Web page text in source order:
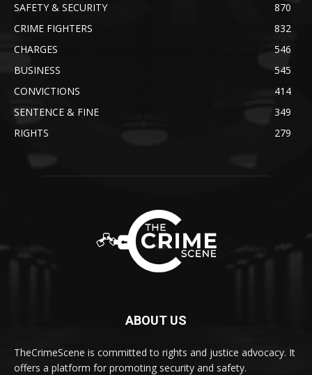
SAFETY & SECURITY
870
CRIME FIGHTERS
832
CHARGES
546
BUSINESS
545
CONVICTIONS
414
SENTENCE & FINE
349
RIGHTS
279
ABOUT US
TheCrimeScene is committed to rights and justice advocacy. It
offers a platform for promoting security and safety.